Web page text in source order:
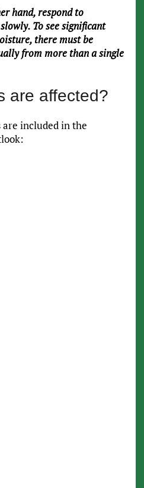
hand, respond to
To see significant
there must be
from more than a single
are affected?
included in the